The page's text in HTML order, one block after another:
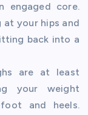
engaged core.
at your hips and
back into a
are at least
your weight
and heels.